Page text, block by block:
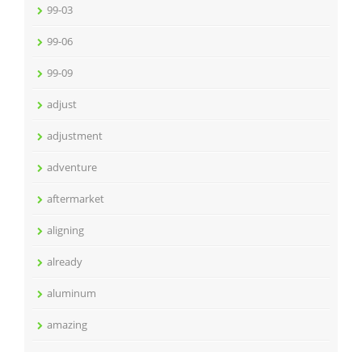
99-03
99-06
99-09
adjust
adjustment
adventure
aftermarket
aligning
already
aluminum
amazing